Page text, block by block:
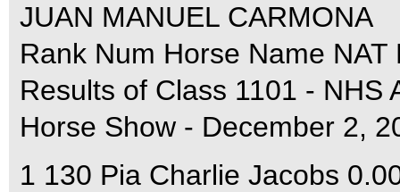
JUAN MANUEL CARMONA
Rank Num Horse Name NAT
Results of Class 1101 - NHS
Horse Show - December 2,
1 130 Pia Charlie Jacobs